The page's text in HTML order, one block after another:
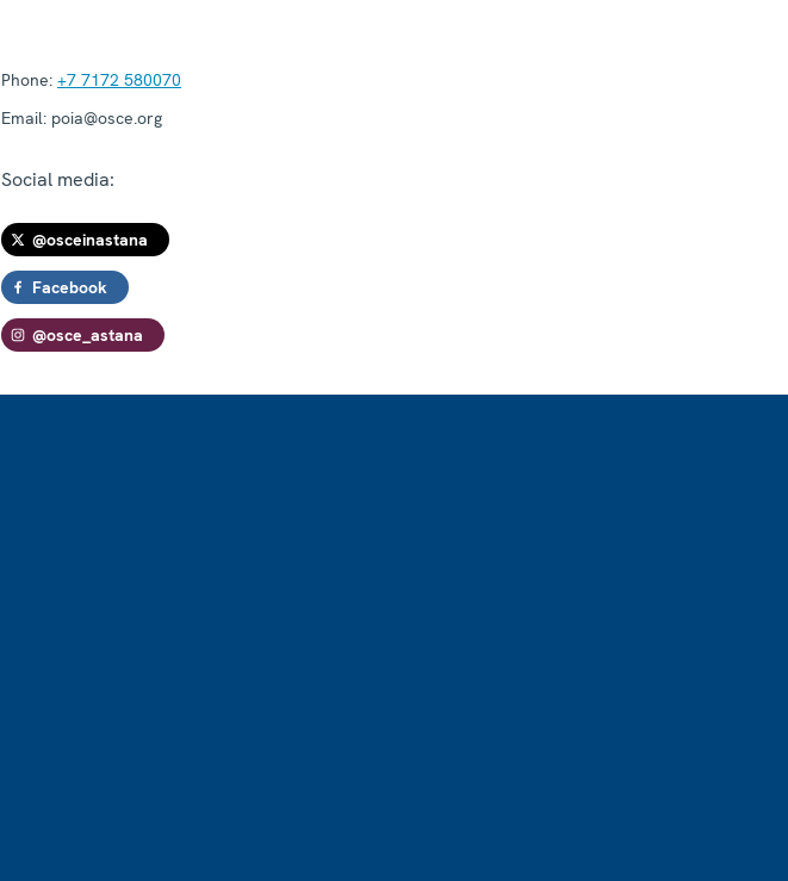
Phone: +7 7172 580070
Email: poia@osce.org
Social media:
@osceinastana
Facebook
@osce_astana